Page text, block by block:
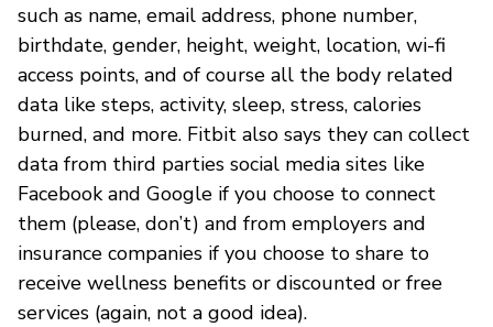
such as name, email address, phone number,
birthdate, gender, height, weight, location, wi-fi
access points, and of course all the body related
data like steps, activity, sleep, stress, calories
burned, and more. Fitbit also says they can collect
data from third parties social media sites like
Facebook and Google if you choose to connect
them (please, don’t) and from employers and
insurance companies if you choose to share to
receive wellness benefits or discounted or free
services (again, not a good idea).